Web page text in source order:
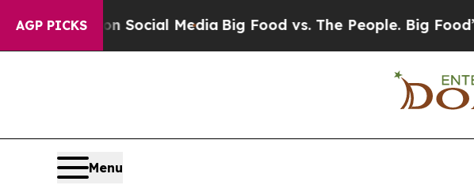
AGP PICKS
on Social MediaBig Food vs. The People. Big Food’s
Menu